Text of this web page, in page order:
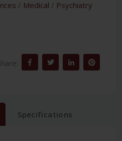
/ Medical / Psychiatry
Specifications